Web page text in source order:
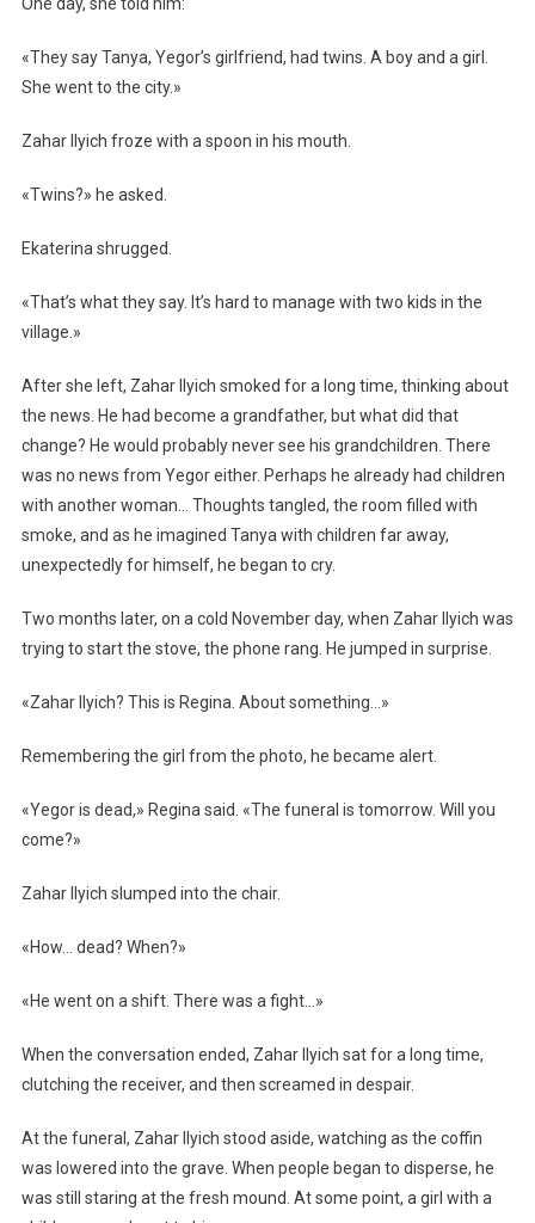
«They say Tanya, Yegor’s girlfriend, had twins. A boy and a girl.
She went to the city.»
Zahar Ilyich froze with a spoon in his mouth.
«Twins?» he asked.
Ekaterina shrugged.
«That’s what they say. It’s hard to manage with two kids in the
village.»
After she left, Zahar Ilyich smoked for a long time, thinking about
the news. He had become a grandfather, but what did that
change? He would probably never see his grandchildren. There
was no news from Yegor either. Perhaps he already had children
with another woman… Thoughts tangled, the room filled with
smoke, and as he imagined Tanya with children far away,
unexpectedly for himself, he began to cry.
Two months later, on a cold November day, when Zahar Ilyich was
trying to start the stove, the phone rang. He jumped in surprise.
«Zahar Ilyich? This is Regina. About something…»
Remembering the girl from the photo, he became alert.
«Yegor is dead,» Regina said. «The funeral is tomorrow. Will you
come?»
Zahar Ilyich slumped into the chair.
«How… dead? When?»
«He went on a shift. There was a fight…»
When the conversation ended, Zahar Ilyich sat for a long time,
clutching the receiver, and then screamed in despair.
At the funeral, Zahar Ilyich stood aside, watching as the coffin
was lowered into the grave. When people began to disperse, he
was still staring at the fresh mound. At some point, a girl with a